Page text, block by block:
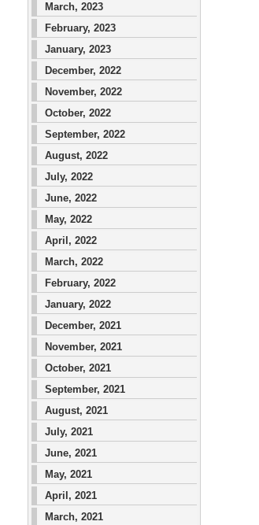
March, 2023
February, 2023
January, 2023
December, 2022
November, 2022
October, 2022
September, 2022
August, 2022
July, 2022
June, 2022
May, 2022
April, 2022
March, 2022
February, 2022
January, 2022
December, 2021
November, 2021
October, 2021
September, 2021
August, 2021
July, 2021
June, 2021
May, 2021
April, 2021
March, 2021